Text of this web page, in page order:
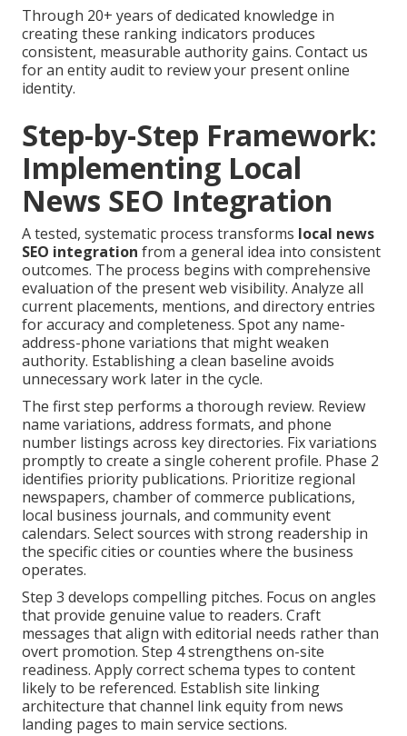
Through 20+ years of dedicated knowledge in
creating these ranking indicators produces
consistent, measurable authority gains. Contact us
for an entity audit to review your present online
identity.
Step-by-Step Framework:
Implementing Local
News SEO Integration
A tested, systematic process transforms local news
SEO integration from a general idea into consistent
outcomes. The process begins with comprehensive
evaluation of the present web visibility. Analyze all
current placements, mentions, and directory entries
for accuracy and completeness. Spot any name-
address-phone variations that might weaken
authority. Establishing a clean baseline avoids
unnecessary work later in the cycle.
The first step performs a thorough review. Review
name variations, address formats, and phone
number listings across key directories. Fix variations
promptly to create a single coherent profile. Phase 2
identifies priority publications. Prioritize regional
newspapers, chamber of commerce publications,
local business journals, and community event
calendars. Select sources with strong readership in
the specific cities or counties where the business
operates.
Step 3 develops compelling pitches. Focus on angles
that provide genuine value to readers. Craft
messages that align with editorial needs rather than
overt promotion. Step 4 strengthens on-site
readiness. Apply correct schema types to content
likely to be referenced. Establish site linking
architecture that channel link equity from news
landing pages to main service sections.